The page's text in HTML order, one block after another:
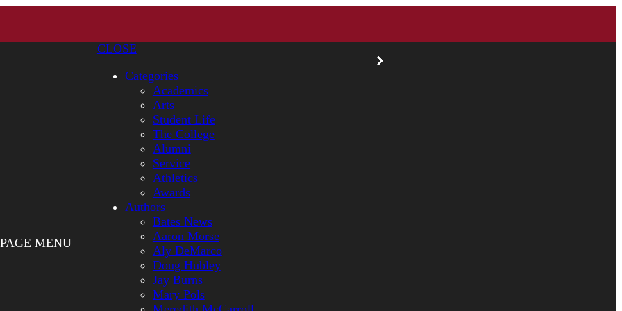
PAGE MENU
CLOSE
Categories
Academics
Arts
Student Life
The College
Alumni
Service
Athletics
Awards
Authors
Bates News
Aaron Morse
Aly DeMarco
Doug Hubley
Jay Burns
Mary Pols